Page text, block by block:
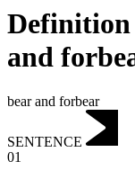
and
bear and forbear
SENTENCE
01